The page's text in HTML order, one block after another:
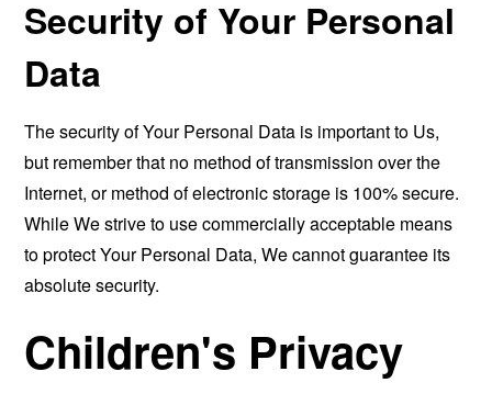
Security of Your Personal
Data
The security of Your Personal Data is important to Us,
but remember that no method of transmission over the
Internet, or method of electronic storage is 100% secure.
While We strive to use commercially acceptable means
to protect Your Personal Data, We cannot guarantee its
absolute security.
Children's Privacy